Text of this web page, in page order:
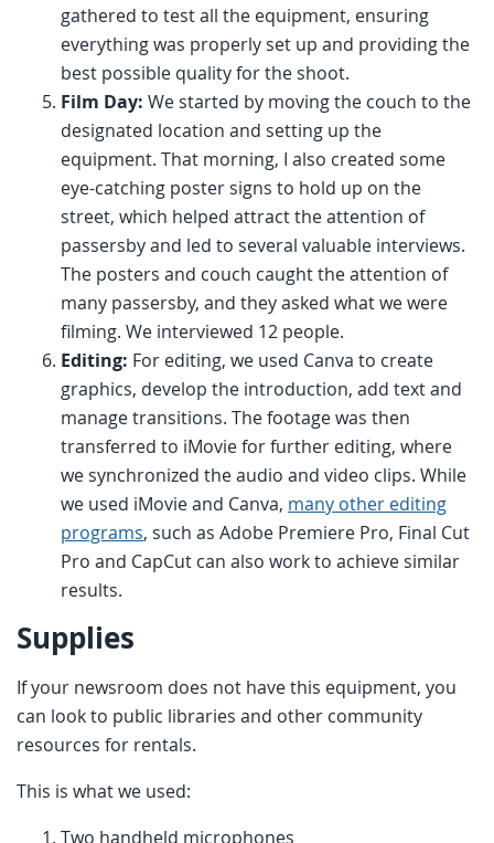
gathered to test all the equipment, ensuring
everything was properly set up and providing the
best possible quality for the shoot.
Film Day: We started by moving the couch to the
designated location and setting up the
equipment. That morning, I also created some
eye-catching poster signs to hold up on the
street, which helped attract the attention of
passersby and led to several valuable interviews.
The posters and couch caught the attention of
many passersby, and they asked what we were
filming. We interviewed 12 people.
Editing: For editing, we used Canva to create
graphics, develop the introduction, add text and
manage transitions. The footage was then
transferred to iMovie for further editing, where
we synchronized the audio and video clips. While
we used iMovie and Canva, many other editing
programs, such as Adobe Premiere Pro, Final Cut
Pro and CapCut can also work to achieve similar
results.
Supplies
If your newsroom does not have this equipment, you
can look to public libraries and other community
resources for rentals.
This is what we used:
Two handheld microphones